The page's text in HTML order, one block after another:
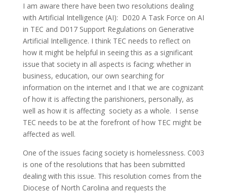
I am aware there have been two resolutions dealing
with Artificial Intelligence (AI): D020 A Task Force on AI
in TEC and D017 Support Regulations on Generative
Artificial Intelligence. I think TEC needs to reflect on
how it might be helpful in seeing this as a significant
issue that society in all aspects is facing; whether in
business, education, our own searching for
information on the internet and I that we are cognizant
of how it is affecting the parishioners, personally, as
well as how it is affecting society as a whole. I sense
TEC needs to be at the forefront of how TEC might be
affected as well.
One of the issues facing society is homelessness. C003
is one of the resolutions that has been submitted
dealing with this issue. This resolution comes from the
Diocese of North Carolina and requests the